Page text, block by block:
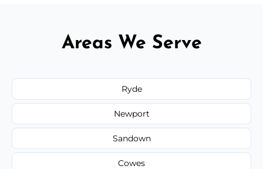
Areas We Serve
Ryde
Newport
Sandown
Cowes